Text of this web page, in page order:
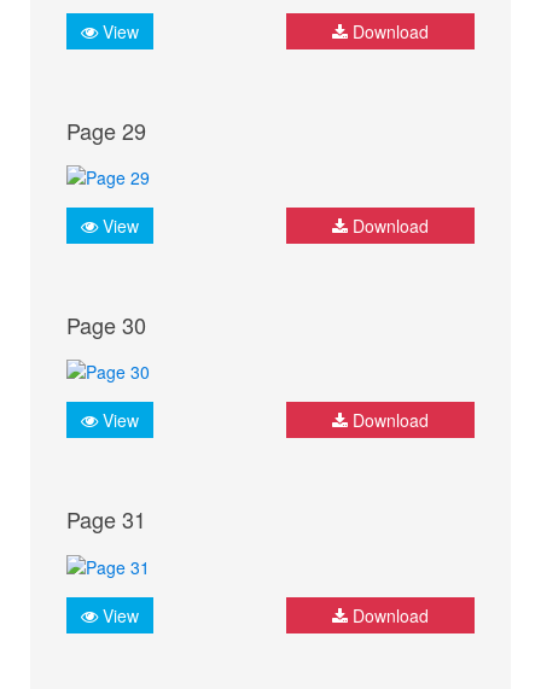
View Download
Page 29
View Download
Page 30
View Download
Page 31
View Download